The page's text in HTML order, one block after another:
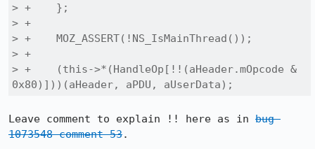
> +    };
> +
> +    MOZ_ASSERT(!NS_IsMainThread());
> +
> +    (this->*(HandleOp[!!(aHeader.mOpcode &
0x80)]))(aHeader, aPDU, aUserData);
Leave comment to explain !! here as in bug
1073548 comment 53.